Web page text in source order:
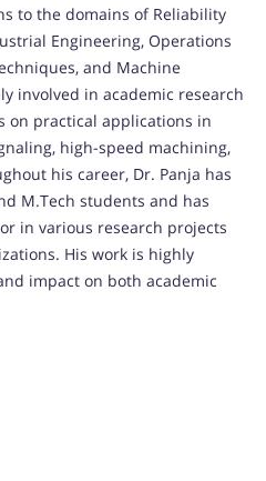
to the domains of Reliability
Engineering, Operations
and Machine
involved in academic research
on practical applications in
high-speed machining,
his career, Dr. Panja has
M.Tech students and has
in various research projects
His work is highly
impact on both academic